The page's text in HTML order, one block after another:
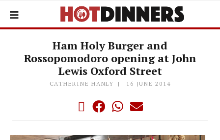
Ham Holy Burger and
Rossopomodoro opening at John
Lewis Oxford Street
CATHERINE HANLY 16 JUNE 2014